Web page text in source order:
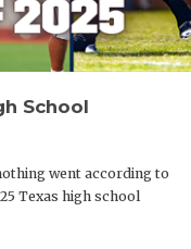
School
went according to
Texas high school